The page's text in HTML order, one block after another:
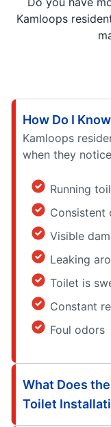
Kamloops
How Do I
Kamloops
when they
Running
Consistent
Visible
Leaking
Toilet is
Constant
Foul odors
What Does
Toilet